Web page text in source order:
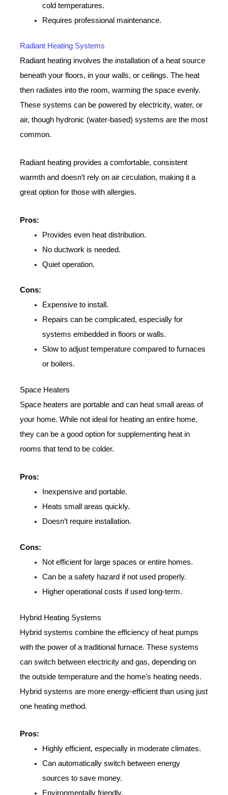
cold temperatures.
Requires professional maintenance.
Radiant Heating Systems
Radiant heating involves the installation of a heat source
beneath your floors, in your walls, or ceilings. The heat
then radiates into the room, warming the space evenly.
These systems can be powered by electricity, water, or
air, though hydronic (water-based) systems are the most
common.
Radiant heating provides a comfortable, consistent
warmth and doesn’t rely on air circulation, making it a
great option for those with allergies.
Pros:
Provides even heat distribution.
No ductwork is needed.
Quiet operation.
Cons:
Expensive to install.
Repairs can be complicated, especially for
systems embedded in floors or walls.
Slow to adjust temperature compared to furnaces
or boilers.
Space Heaters
Space heaters are portable and can heat small areas of
your home. While not ideal for heating an entire home,
they can be a good option for supplementing heat in
rooms that tend to be colder.
Pros:
Inexpensive and portable.
Heats small areas quickly.
Doesn’t require installation.
Cons:
Not efficient for large spaces or entire homes.
Can be a safety hazard if not used properly.
Higher operational costs if used long-term.
Hybrid Heating Systems
Hybrid systems combine the efficiency of heat pumps
with the power of a traditional furnace. These systems
can switch between electricity and gas, depending on
the outside temperature and the home’s heating needs.
Hybrid systems are more energy-efficient than using just
one heating method.
Pros:
Highly efficient, especially in moderate climates.
Can automatically switch between energy
sources to save money.
Environmentally friendly.